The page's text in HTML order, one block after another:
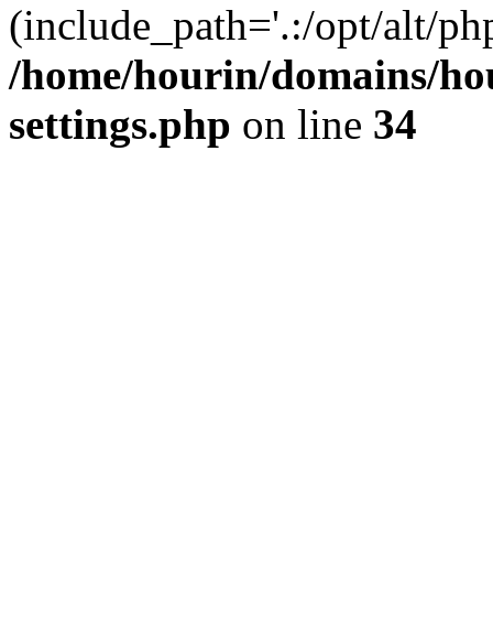
(include_path='.:/opt/alt/
/home/hourin/domains/
settings.php on line 34